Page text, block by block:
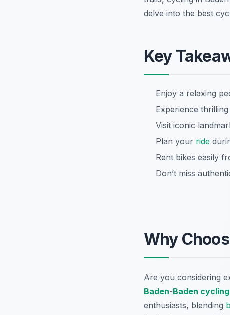
delve into the best
Key
Enjoy a relaxing
Experience
Visit iconic
Plan your ride
Rent bikes easily
Don’t miss
Why
Are you considering
Baden-Baden cycling
enthusiasts, blending